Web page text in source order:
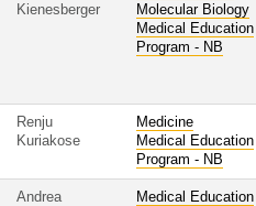
Kienesberger
Molecular Biology
Medical Education
Program - NB
Renju
Kuriakose
Medicine
Medical Education
Program - NB
Andrea
Medical Education